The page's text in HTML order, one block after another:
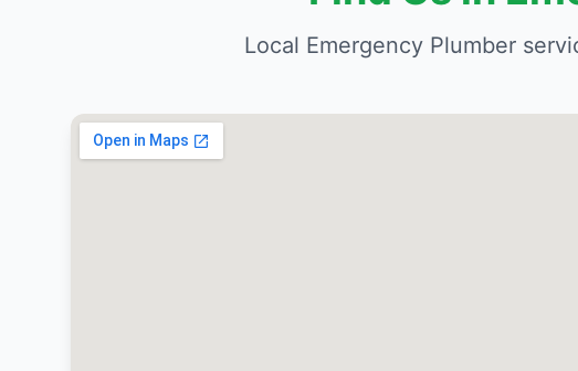
Local Emergency Plumber